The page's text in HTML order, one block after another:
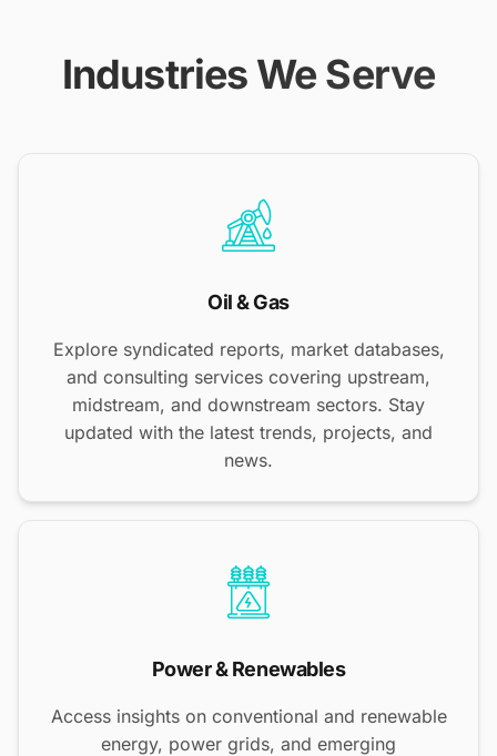
Industries We Serve
Oil & Gas
Explore syndicated reports, market databases,
and consulting services covering upstream,
midstream, and downstream sectors. Stay
updated with the latest trends, projects, and
news.
Power & Renewables
Access insights on conventional and renewable
energy, power grids, and emerging